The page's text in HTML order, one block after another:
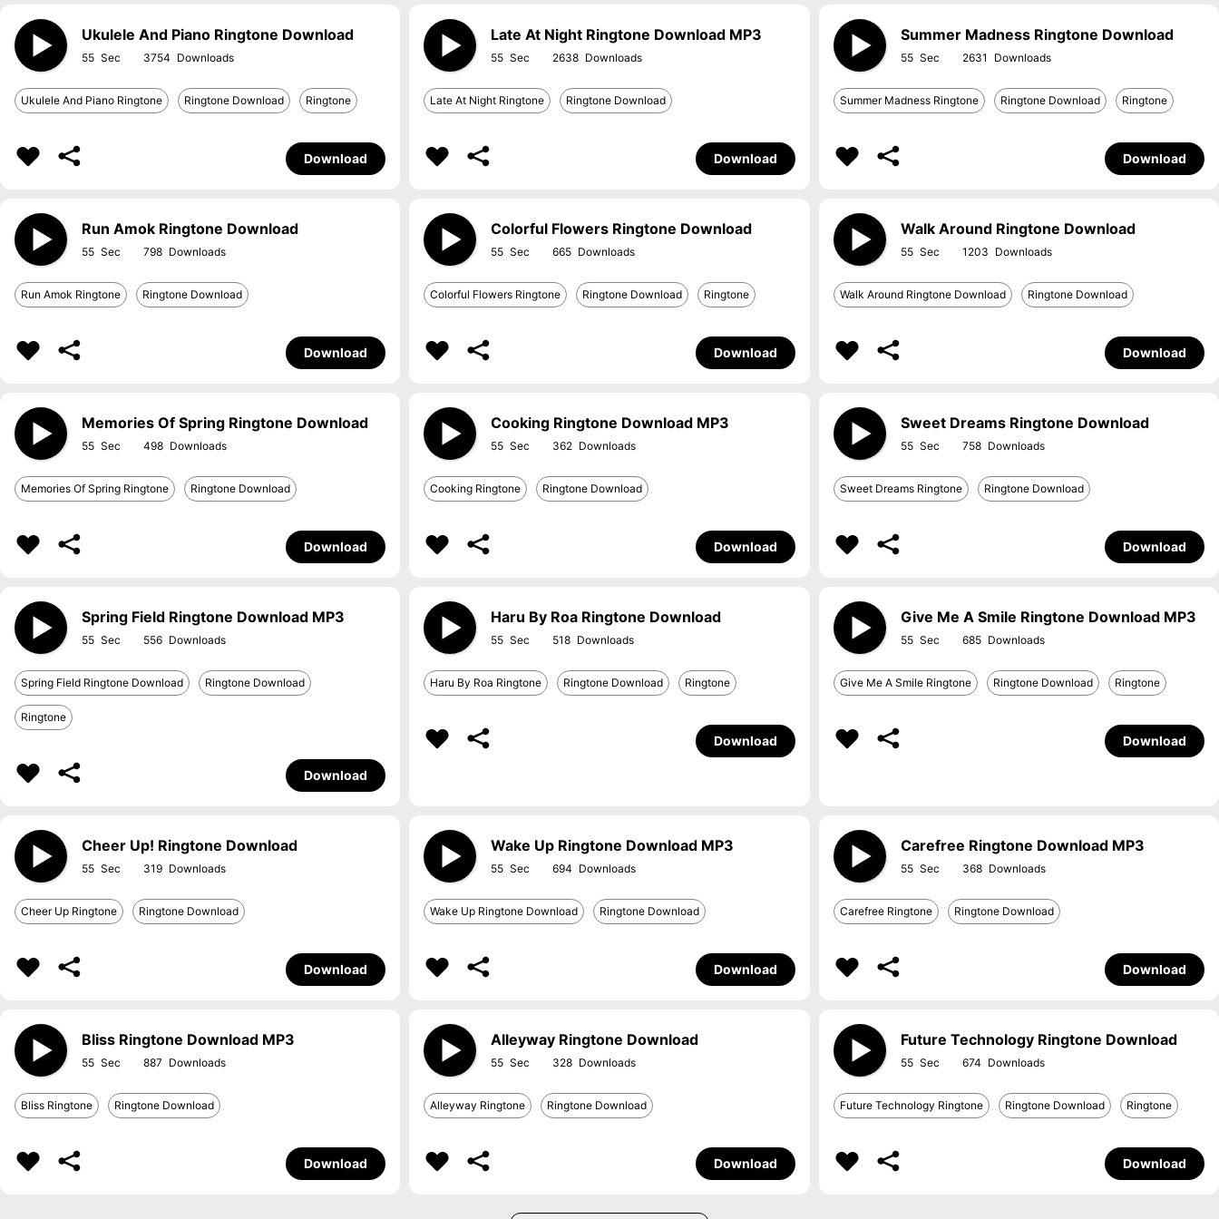
Ukulele And Piano Ringtone Download
55 3754
Ukulele And Piano Ringtone Ringtone Download Ringtone
Download
Late At Night Ringtone Download MP3
55 2638
Late At Night Ringtone Ringtone Download
Download
Summer Madness Ringtone Download
55 2631
Summer Madness Ringtone Ringtone Download Ringtone
Download
Run Amok Ringtone Download
55 798
Run Amok Ringtone Ringtone Download
Download
Colorful Flowers Ringtone Download
55 665
Colorful Flowers Ringtone Ringtone Download Ringtone
Download
Walk Around Ringtone Download
55 1203
Walk Around Ringtone Download Ringtone Download
Download
Memories Of Spring Ringtone Download
55 498
Memories Of Spring Ringtone Ringtone Download
Download
Cooking Ringtone Download MP3
55 362
Cooking Ringtone Ringtone Download
Download
Sweet Dreams Ringtone Download
55 758
Sweet Dreams Ringtone Ringtone Download
Download
Spring Field Ringtone Download MP3
55 556
Spring Field Ringtone Download Ringtone Download
Ringtone
Download
Haru By Roa Ringtone Download
55 518
Haru By Roa Ringtone Ringtone Download Ringtone
Download
Give Me A Smile Ringtone Download MP3
55 685
Give Me A Smile Ringtone Ringtone Download Ringtone
Download
Cheer Up! Ringtone Download
55 319
Cheer Up Ringtone Ringtone Download
Download
Wake Up Ringtone Download MP3
55 694
Wake Up Ringtone Download Ringtone Download
Download
Carefree Ringtone Download MP3
55 368
Carefree Ringtone Ringtone Download
Download
Bliss Ringtone Download MP3
55 887
Bliss Ringtone Ringtone Download
Download
Alleyway Ringtone Download
55 328
Alleyway Ringtone Ringtone Download
Download
Future Technology Ringtone Download
55 674
Future Technology Ringtone Ringtone Download Ringtone
Download